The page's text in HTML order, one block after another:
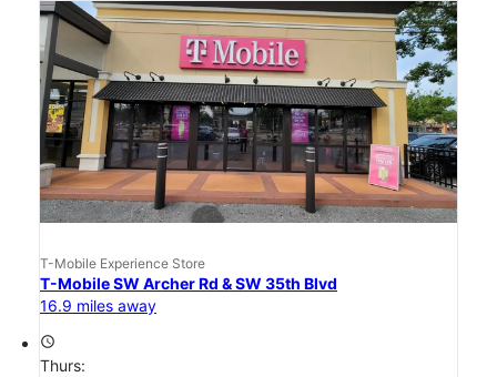
T-Mobile Experience Store
T-Mobile SW Archer Rd & SW 35th Blvd
16.9 miles away
access_time
Thurs: